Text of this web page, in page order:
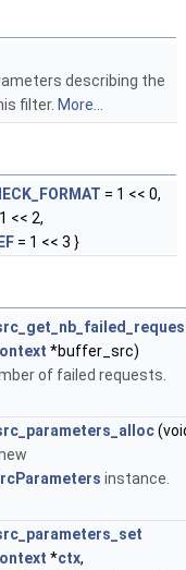
describing the
filter. More...
= 1 << 0,
<< 2,
= 1 << 3 }
*buffer_src)
of failed requests.
instance.
*ctx,